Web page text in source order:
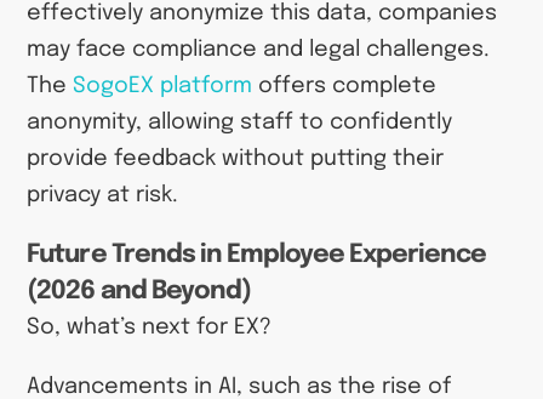
effectively anonymize this data, companies
may face compliance and legal challenges.
The SogoEX platform offers complete
anonymity, allowing staff to confidently
provide feedback without putting their
privacy at risk.
Future Trends in Employee Experience
(2026 and Beyond)
So, what’s next for EX?
Advancements in AI, such as the rise of